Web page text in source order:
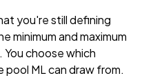
you're still defining
minimum and maximum
choose which
pool ML can draw from.